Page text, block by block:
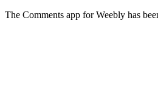
The Comments app for Weebly has